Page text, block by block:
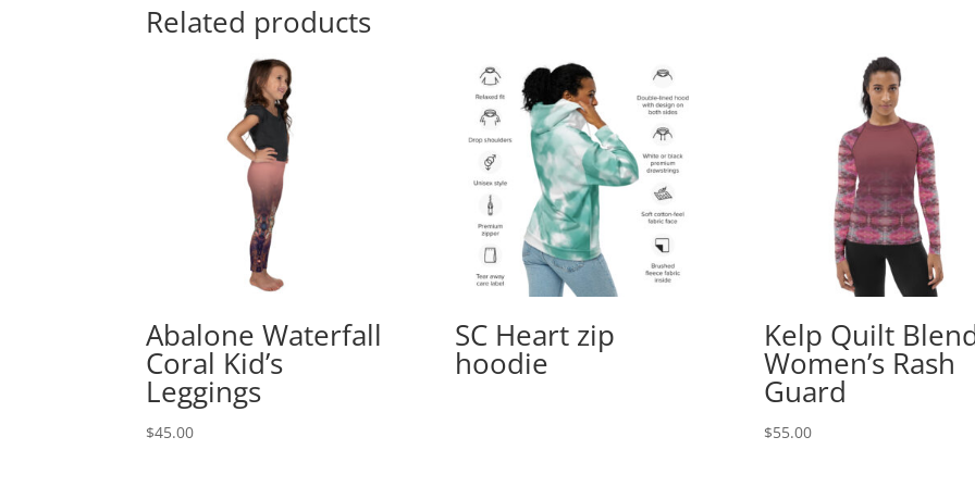
Related products
Abalone Waterfall
Coral Kid’s
Leggings
$45.00
SC Heart zip
hoodie
Kelp Quilt
Women’s Rash
Guard
$55.00